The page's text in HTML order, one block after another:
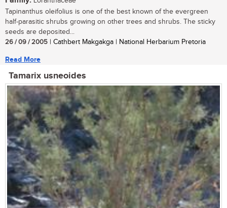
Tapinanthus oleifolius is one of the best known of the evergreen
half-parasitic shrubs growing on other trees and shrubs. The sticky
seeds are deposited...
26 / 09 / 2005 | Cathbert Makgakga | National Herbarium Pretoria
Read More
Tamarix usneoides